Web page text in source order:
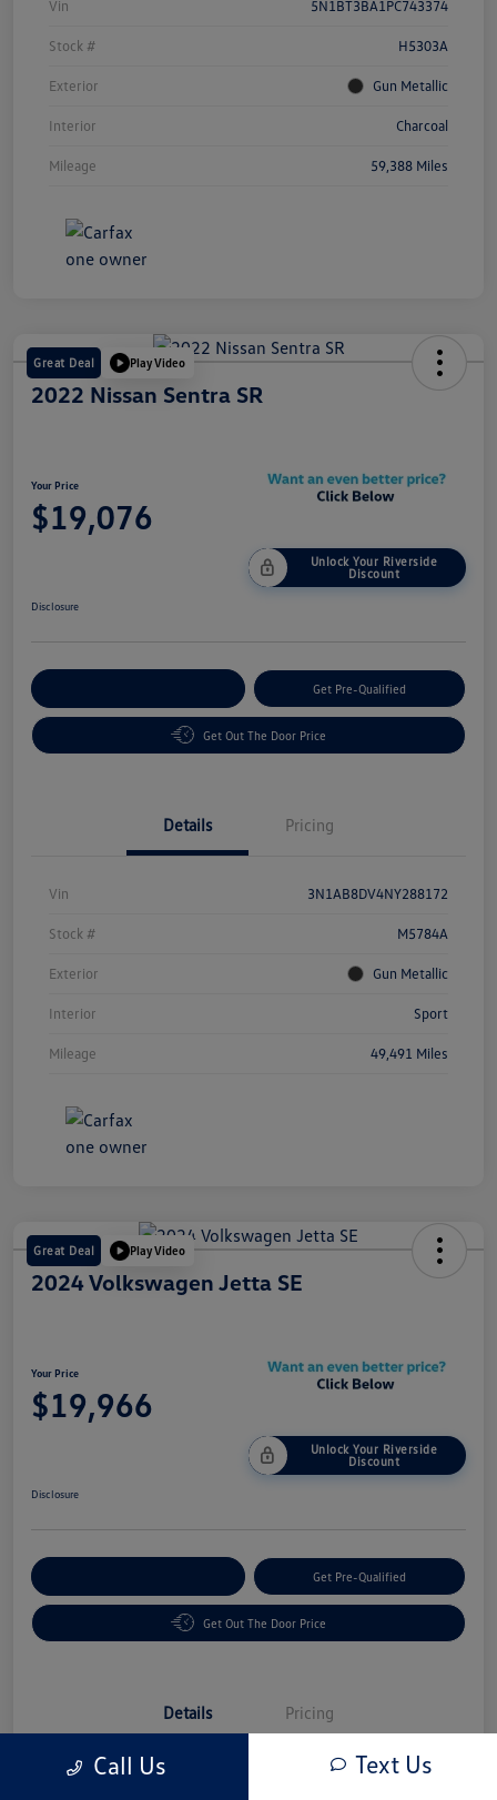
Vin 5N1BT3BA1PC743374
Stock # H5303A
Exterior Gun Metallic
Interior Charcoal
Mileage 59,388 Miles
Great Deal Play Video
2022 Nissan Sentra SR
Your Price
$19,076
Unlock Your Riverside
Discount
Disclosure
Get Pre-Qualified
Get Out The Door Price
Details Pricing
Vin 3N1AB8DV4NY288172
Stock # M5784A
Exterior Gun Metallic
Interior Sport
Mileage 49,491 Miles
Great Deal Play Video
2024 Volkswagen Jetta SE
Your Price
$19,966
Unlock Your Riverside
Discount
Disclosure
Get Pre-Qualified
Get Out The Door Price
Details Pricing
Vin
Call Us Text Us